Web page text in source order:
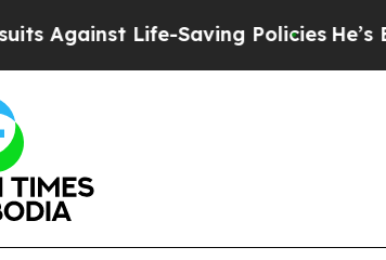
Life-Saving PoliciesHe’s Eligible